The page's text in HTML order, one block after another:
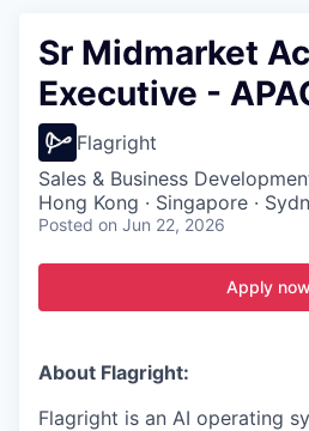
Sr Midmarket
Executive -
Flagright
Sales & Business
Hong Kong · Singapore ·
Posted on Jun 22, 2026
Apply now
About Flagright:
Flagright is an AI operating